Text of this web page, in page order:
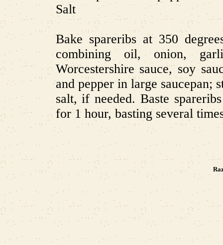
Salt
Bake spareribs at 350
combining oil, onion,
Worcestershire sauce, soy
and pepper in large
salt, if needed. Baste
for 1 hour, basting several